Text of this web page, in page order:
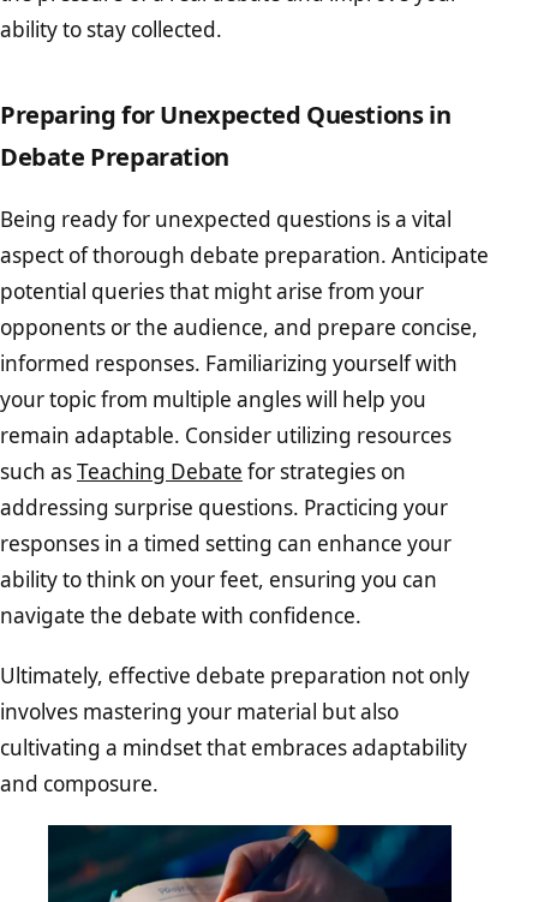
ability to stay collected.
Preparing for Unexpected Questions in
Debate Preparation
Being ready for unexpected questions is a vital
aspect of thorough debate preparation. Anticipate
potential queries that might arise from your
opponents or the audience, and prepare concise,
informed responses. Familiarizing yourself with
your topic from multiple angles will help you
remain adaptable. Consider utilizing resources
such asTeaching Debate for strategies on
addressing surprise questions. Practicing your
responses in a timed setting can enhance your
ability to think on your feet, ensuring you can
navigate the debate with confidence.
Ultimately, effective debate preparation not only
involves mastering your material but also
cultivating a mindset that embraces adaptability
and composure.